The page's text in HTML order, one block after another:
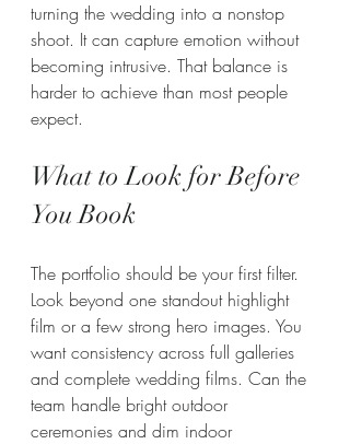
turning the wedding into a nonstop
shoot. It can capture emotion without
becoming intrusive. That balance is
harder to achieve than most people
expect.
What to Look for Before
You Book
The portfolio should be your first filter.
Look beyond one standout highlight
film or a few strong hero images. You
want consistency across full galleries
and complete wedding films. Can the
team handle bright outdoor
ceremonies and dim indoor